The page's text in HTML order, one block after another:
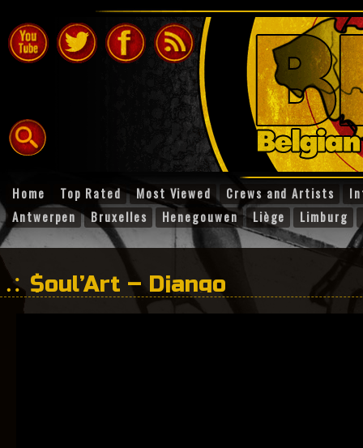
Home Top Rated Most Viewed Crews and Artists
Antwerpen
Bruxelles Henegouwen Liège Limburg
$oul’Art – Django